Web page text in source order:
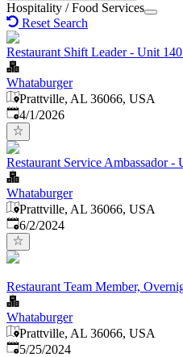
Hospitality / Food Services
Reset Search
Restaurant Shift Leader - Unit
Whataburger
Prattville, AL 36066, USA
Published
4/1/2026
Restaurant Service Ambassador -
Whataburger
Prattville, AL 36066, USA
Published
6/2/2024
Restaurant Team Member,
Whataburger
Prattville, AL 36066, USA
Published:
5/25/2024